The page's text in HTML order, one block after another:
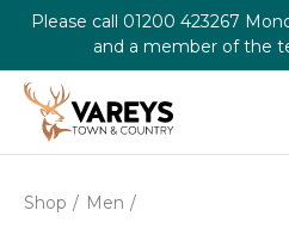
Please call 01200 423267
and a member of the
Shop Men